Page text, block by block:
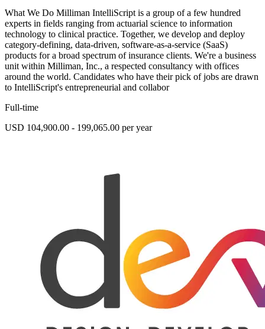
What We Do Milliman IntelliScript is a group of a few hundred
experts in fields ranging from actuarial science to information
technology to clinical practice. Together, we develop and deploy
category-defining, data-driven, software-as-a-service (SaaS)
products for a broad spectrum of insurance clients. We're a business
unit within Milliman, Inc., a respected consultancy with offices
around the world. Candidates who have their pick of jobs are drawn
to IntelliScript's entrepreneurial and collabor
Full-time
USD 104,900.00 - 199,065.00 per year